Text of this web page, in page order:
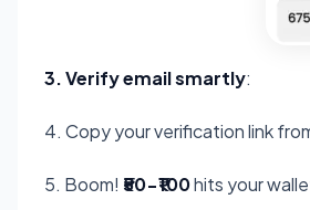
3. Verify email smartly:
4. Copy your verification link
5. Boom! ₹50-₹100hits your